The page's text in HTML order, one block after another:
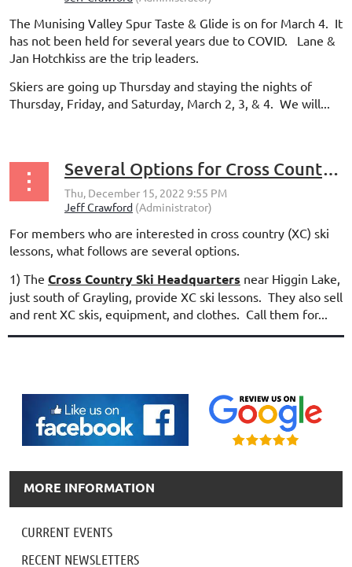
The Munising Valley Spur Taste & Glide is on for March 4. It
has not been held for several years due to COVID. Lane &
Jan Hotchkiss are the trip leaders.
Skiers are going up Thursday and staying the nights of
Thursday, Friday, and Saturday, March 2, 3, & 4. We will...
Several Options for Cross Country Ski Lessons
For members who are interested in cross country (XC) ski
lessons, what follows are several options.
1) The Cross Country Ski Headquarters near Higgin Lake,
just south of Grayling, provide XC ski lessons. They also sell
and rent XC skis, equipment, and clothes. Call them for...
MORE INFORMATION
CURRENT EVENTS
RECENT NEWSLETTERS